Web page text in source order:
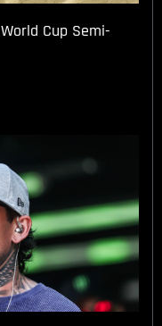
Cup Semi-